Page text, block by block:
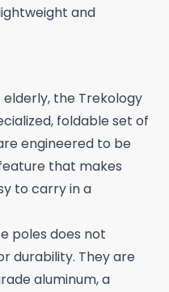
and
the Trekology
foldable set of
engineered to be
that makes
to carry in a
poles does not
durability. They are
aluminum, a